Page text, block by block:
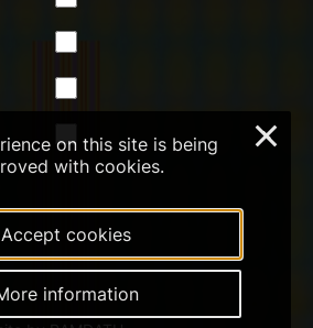
on this site is being
with cookies.
Accept cookies
information
×